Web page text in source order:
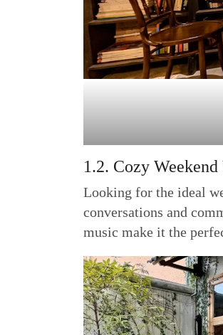
1.2. Cozy
Looking for the ideal
conversations and
music make it the